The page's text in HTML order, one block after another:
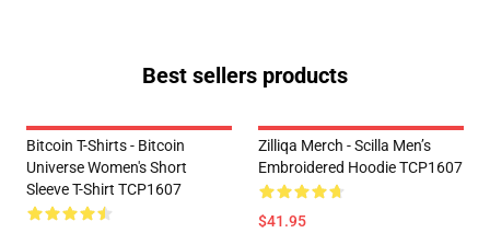
Best sellers products
Bitcoin T-Shirts - Bitcoin
Universe Women's Short
Sleeve T-Shirt TCP1607
Zilliqa Merch - Scilla Men’s
Embroidered Hoodie TCP1607
$41.95